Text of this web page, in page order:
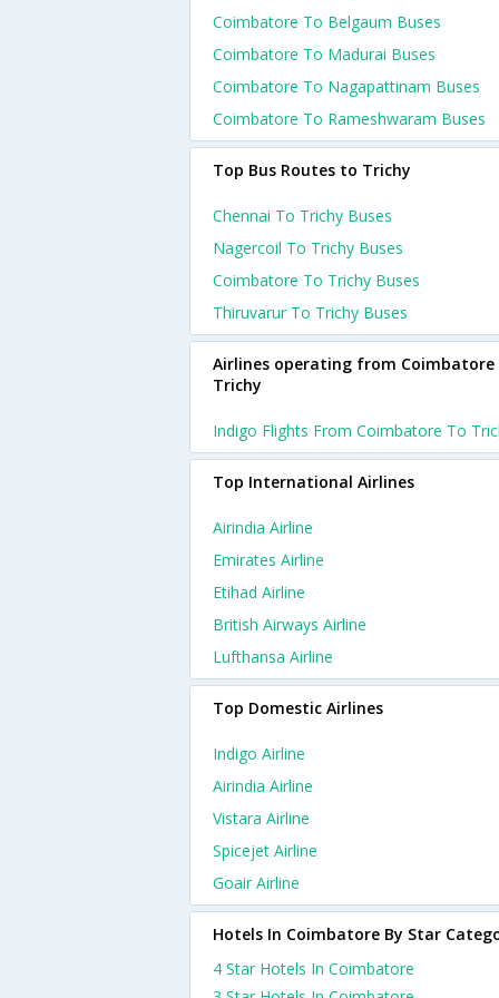
Coimbatore To Belgaum Buses
Coimbatore To Madurai Buses
Coimbatore To Nagapattinam Buses
Coimbatore To Rameshwaram Buses
Top Bus Routes to Trichy
Chennai To Trichy Buses
Nagercoil To Trichy Buses
Coimbatore To Trichy Buses
Thiruvarur To Trichy Buses
Airlines operating from Coimbatore
Trichy
Indigo Flights From Coimbatore To
Top International Airlines
Airindia Airline
Emirates Airline
Etihad Airline
British Airways Airline
Lufthansa Airline
Top Domestic Airlines
Indigo Airline
Airindia Airline
Vistara Airline
Spicejet Airline
Goair Airline
Hotels In Coimbatore By Star
4 Star Hotels In Coimbatore